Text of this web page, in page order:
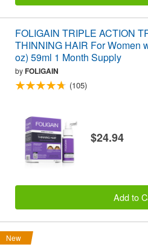
FOLIGAIN TRIPLE ACTION
THINNING HAIR For Women
oz) 59ml 1 Month Supply
byFOLIGAIN
(105)
$24.94
Add to
New